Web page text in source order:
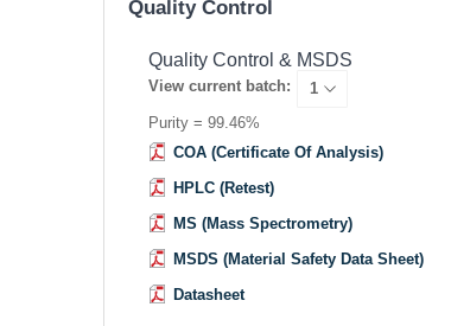
Quality Control
Quality Control & MSDS
View current batch:
Purity = 99.46%
COA (Certificate Of Analysis)
HPLC (Retest)
MS (Mass Spectrometry)
MSDS (Material Safety Data Sheet)
Datasheet